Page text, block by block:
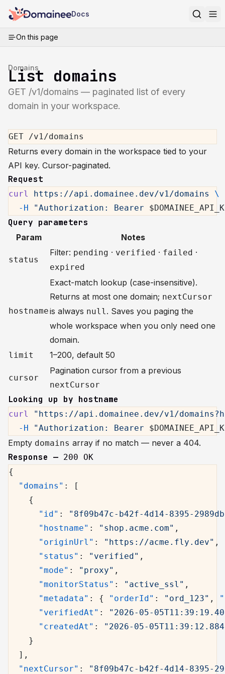
Docs
On this page
Domains
List domains
GET /v1/domains — paginated list of every
domain in your workspace.
GET /v1/domains
Returns every domain in the workspace tied to your
API key. Cursor-paginated.
Request
curl https://api.domainee.dev/v1/domains
\
  -H
"Authorization: Bearer
Query parameters
Param Notes
status
Filter: pending · verified · failed ·
expired
hostname
Exact-match lookup (case-insensitive).
Returns at most one domain; nextCursor
is always null. Saves you paging the
whole workspace when you only need one
domain.
limit 1–200, default 50
cursor
Pagination cursor from a previous
nextCursor
Looking up by hostname
curl
"https://api.domainee.dev/v1/
  -H
"Authorization: Bearer
Empty domains array if no match — never a 404.
Response — 200 OK
{
  "domains"
: [
    {
      "id"
:
"8f09b47c-b42f-4d14-8395-
      "hostname"
: "shop.acme.com" ,
      "originUrl"
: "https://acme.fly.dev" ,
      "status"
: "verified" ,
      "mode"
: "proxy" ,
      "monitorStatus"
: "active_ssl" ,
      "metadata"
: { "orderId" : "ord_123" ,
      "verifiedAt"
:
"2026-05-
      "createdAt"
:
"2026-05-
    }
  ],
  "nextCursor"
:
"8f09b47c-b42f-4d14-8395-